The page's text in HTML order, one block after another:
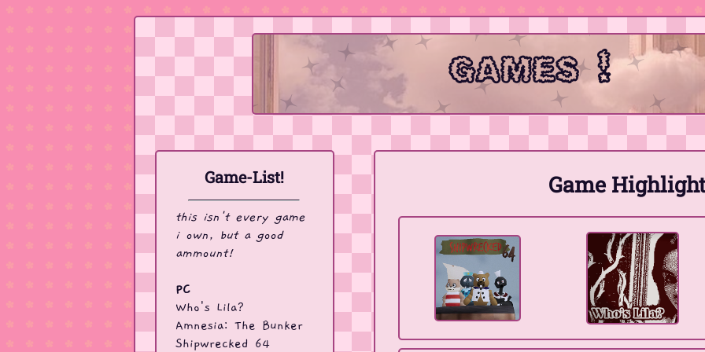
games !
Game-List!
this isn't every game
i own, but a good
ammount!
PC
Who's Lila?
Amnesia: The Bunker
Shipwrecked 64
Game